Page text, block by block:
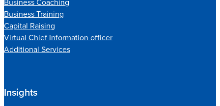
Business Training
Capital Raising
Virtual Chief Information officer
Additional Services
Insights